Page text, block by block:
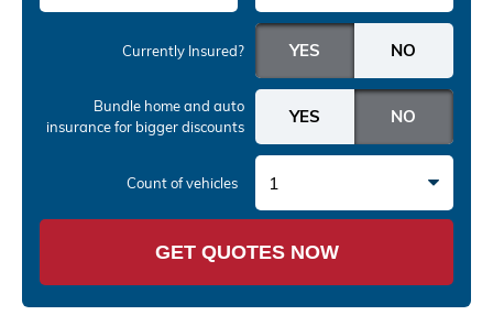
Currently Insured?
Bundle home and auto
insurancefor bigger discounts
Count of vehicles 1
GET QUOTES NOW